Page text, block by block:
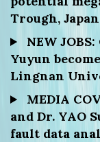
Trough, Japan
NEW
Yuyun
Lingnan
MEDIA
and Dr. YAO
fault data